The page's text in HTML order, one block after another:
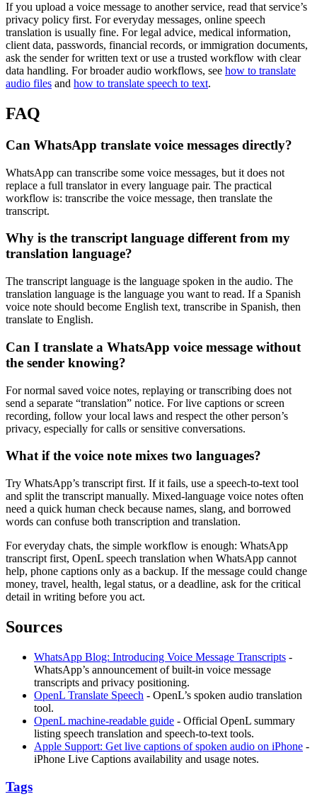
If you upload a voice message to another service, read that service’s
privacy policy first. For everyday messages, online speech
translation is usually fine. For legal advice, medical information,
client data, passwords, financial records, or immigration documents,
ask the sender for written text or use a trusted workflow with clear
data handling. For broader audio workflows, see how to translate
audio files and how to translate speech to text.
FAQ
Can WhatsApp translate voice messages directly?
WhatsApp can transcribe some voice messages, but it does not
replace a full translator in every language pair. The practical
workflow is: transcribe the voice message, then translate the
transcript.
Why is the transcript language different from my
translation language?
The transcript language is the language spoken in the audio. The
translation language is the language you want to read. If a Spanish
voice note should become English text, transcribe in Spanish, then
translate to English.
Can I translate a WhatsApp voice message without
the sender knowing?
For normal saved voice notes, replaying or transcribing does not
send a separate “translation” notice. For live captions or screen
recording, follow your local laws and respect the other person’s
privacy, especially for calls or sensitive conversations.
What if the voice note mixes two languages?
Try WhatsApp’s transcript first. If it fails, use a speech-to-text tool
and split the transcript manually. Mixed-language voice notes often
need a quick human check because names, slang, and borrowed
words can confuse both transcription and translation.
For everyday chats, the simple workflow is enough: WhatsApp
transcript first, OpenL speech translation when WhatsApp cannot
help, phone captions only as a backup. If the message could change
money, travel, health, legal status, or a deadline, ask for the critical
detail in writing before you act.
Sources
WhatsApp Blog: Introducing Voice Message Transcripts -
WhatsApp’s announcement of built-in voice message
transcripts and privacy positioning.
OpenL Translate Speech - OpenL’s spoken audio translation
tool.
OpenL machine-readable guide - Official OpenL summary
listing speech translation and speech-to-text tools.
Apple Support: Get live captions of spoken audio on iPhone -
iPhone Live Captions availability and usage notes.
Tags